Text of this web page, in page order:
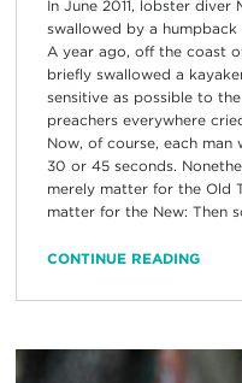
In June 2011, lobster diver
swallowed by a
A year ago, off the coast
briefly swallowed a
sensitive as possible to
preachers everywhere
Now, of course, each
30 or 45 seconds.
merely matter for the Old
matter for the New: Then
CONTINUE READING